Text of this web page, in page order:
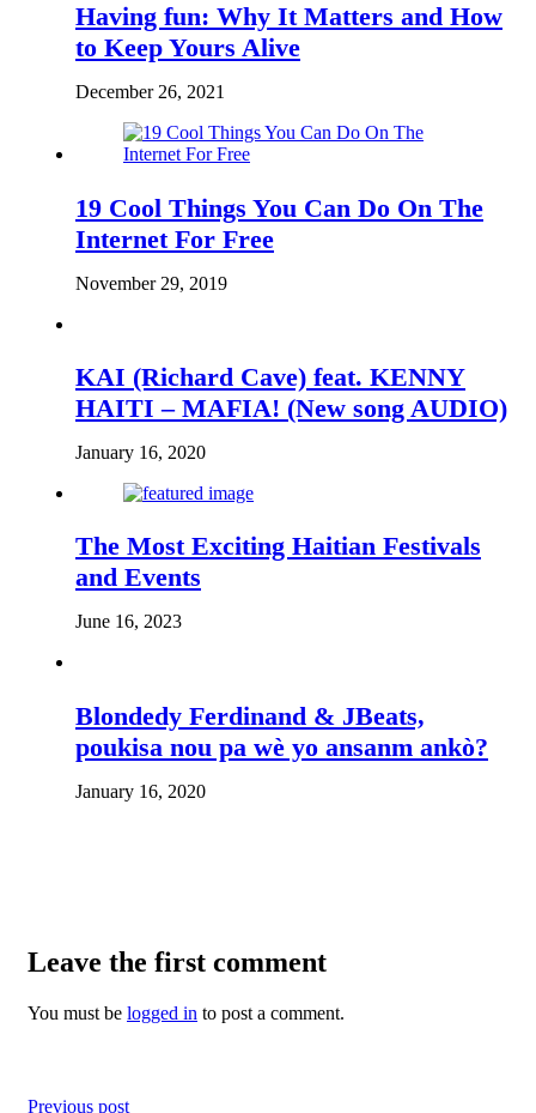
Having fun: Why It Matters and How
to Keep Yours Alive
December 26, 2021
19 Cool Things You Can Do On The
Internet For Free
November 29, 2019
KAI (Richard Cave) feat. KENNY
HAITI – MAFIA! (New song AUDIO)
January 16, 2020
The Most Exciting Haitian Festivals
and Events
June 16, 2023
Blondedy Ferdinand & JBeats,
poukisa nou pa wè yo ansanm ankò?
January 16, 2020
Leave the first comment
You must be logged in to post a comment.
Previous post